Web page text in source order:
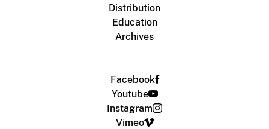
Distribution
Education
Archives
Facebook
Youtube
Instagram
Vimeo